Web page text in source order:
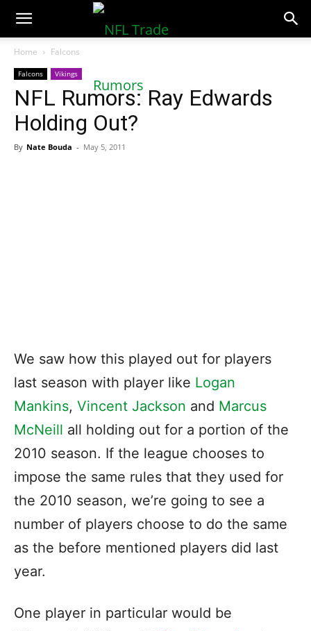
NFLTradeRumors.co
Home Falcons
Falcons Vikings
NFL Rumors: Ray Edwards
Holding Out?
By Nate Bouda - May 5, 2011
We saw how this played out for players
last season with player like Logan
Mankins, Vincent Jackson and Marcus
McNeill all holding out for a portion of the
2010 season. If the league chooses to
impose the same rules that they used for
the 2010 season, we’re going to see a
number of players choose to do the same
as the before mentioned players did last
year.
One player in particular would be